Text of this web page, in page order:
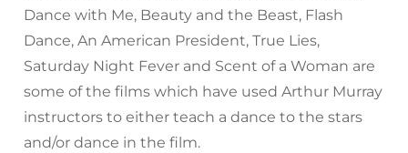
Dance with Me, Beauty and the Beast, Flash
Dance, An American President, True Lies,
Saturday Night Fever and Scent of a Woman are
some of the films which have used Arthur Murray
instructors to either teach a dance to the stars
and/or dance in the film.